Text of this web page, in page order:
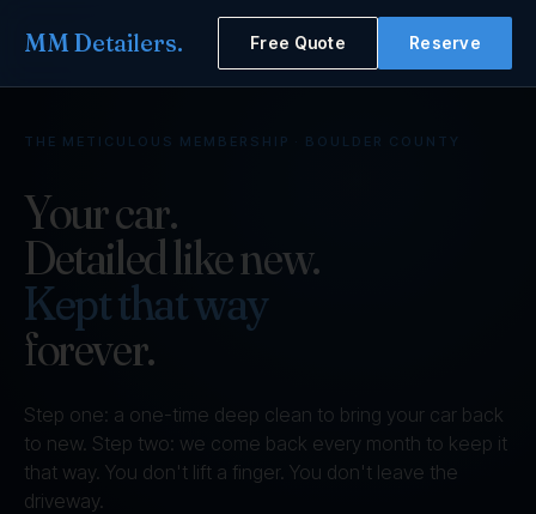
MM Detailers. Free Quote Reserve
THE METICULOUS MEMBERSHIP · BOULDER COUNTY
Your car.
Detailed like new.
Kept that way
forever.
Step one: a one-time deep clean to bring your car back
to new. Step two: we come back every month to keep it
that way. You don't lift a finger. You don't leave the
driveway.